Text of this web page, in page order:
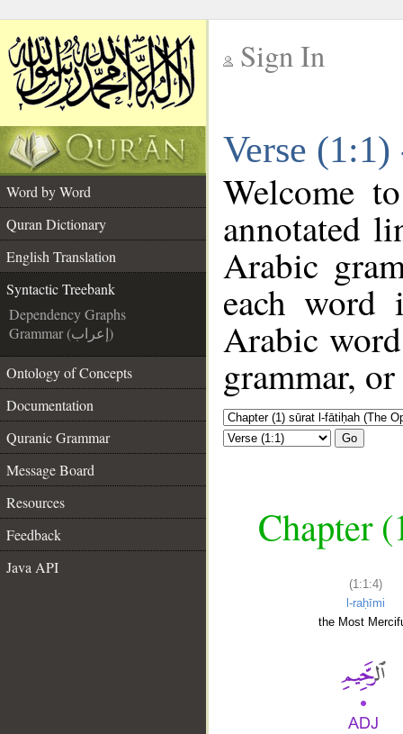
Sign In
Verse
Word by Word
Quran Dictionary
English Translation
Syntactic Treebank
Dependency Graphs
Grammar (إعراب)
Ontology of Concepts
Documentation
Quranic Grammar
Message Board
Resources
Feedback
Java API
Welcome
annotated
Arabic
each
Arabic
grammar,
Go
Chapter
(1:1:4)
l-raḥīmi
the Most